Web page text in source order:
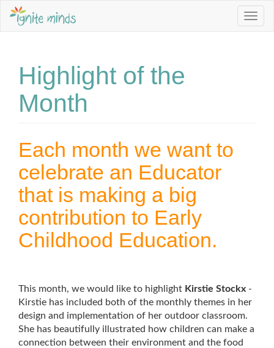
Email Address *
Last Name
I am interested in *
Keep me posted about childcare vacancies
Close Subscribe
Highlight of the
Month
Each month we want to
celebrate an Educator
that is making a big
contribution to Early
Childhood Education.
This month, we would like to highlight Kirstie Stockx -
Kirstie has included both of the monthly themes in her
design and implementation of her outdoor classroom.
She has beautifully illustrated how children can make a
connection between their environment and the food